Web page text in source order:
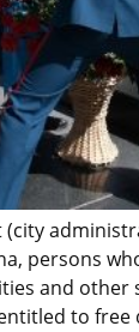
persons
and other
to